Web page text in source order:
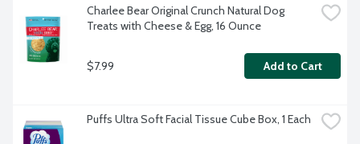
Charlee Bear Original Crunch Natural Dog
Treats with Cheese & Egg, 16 Ounce
$7.99 Add to Cart
Puffs Ultra Soft Facial Tissue Cube Box, 1 Each